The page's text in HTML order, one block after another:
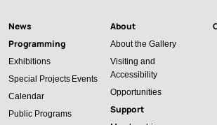
Main
navigation
News
Programming
Exhibitions
Special ProjectsEvents
Calendar
Public Programs
About
About the Gallery
Visiting and
Accessibility
Opportunities
Support